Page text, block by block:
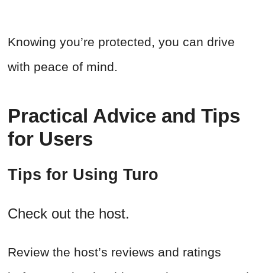
Knowing you’re protected, you can drive
with peace of mind.
Practical Advice and Tips
for Users
Tips for Using Turo
Check out the host.
Review the host’s reviews and ratings